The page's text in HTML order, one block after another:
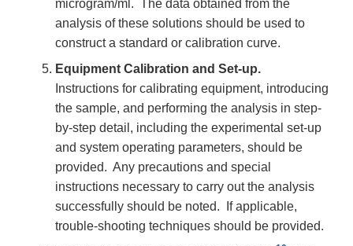
microgram/ml. The data obtained from the
analysis of these solutions should be used to
construct a standard or calibration curve.
Equipment Calibration and Set-up.
Instructions for calibrating equipment, introducing
the sample, and performing the analysis in step-
by-step detail, including the experimental set-up
and system operating parameters, should be
provided. Any precautions and special
instructions necessary to carry out the analysis
successfully should be noted. If applicable,
trouble-shooting techniques should be provided.